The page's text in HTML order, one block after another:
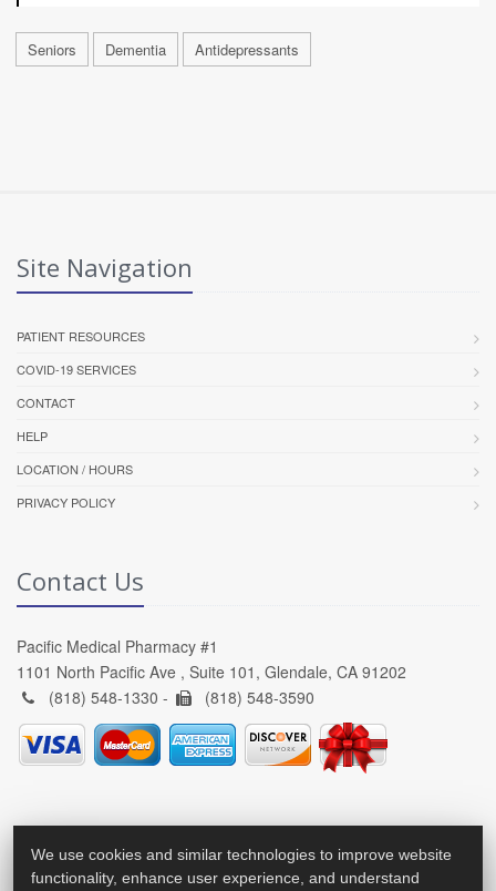
Seniors Dementia Antidepressants
Site Navigation
PATIENT RESOURCES
COVID-19 SERVICES
CONTACT
HELP
LOCATION / HOURS
PRIVACY POLICY
Contact Us
Pacific Medical Pharmacy #1
1101 North Pacific Ave , Suite 101, Glendale, CA 91202
(818) 548-1330 -
(818) 548-3590
We use cookies and similar technologies to improve website
functionality, enhance user experience, and understand